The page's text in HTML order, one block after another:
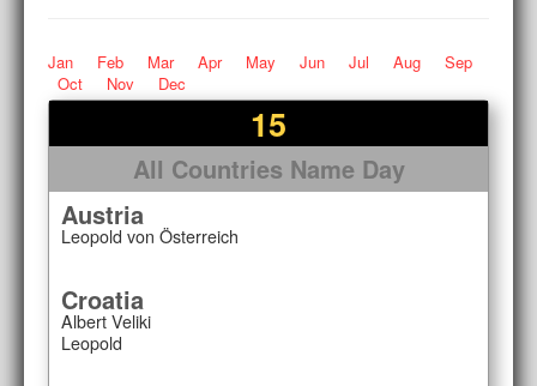
Jan Feb Mar Apr May Jun Jul Aug
Sep
Oct
Nov Dec
15
All Countries Name Day
Austria
Leopold von Österreich
Croatia
Albert Veliki
Leopold